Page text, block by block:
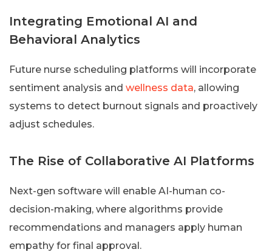
Integrating Emotional AI and
Behavioral Analytics
Future nurse scheduling platforms will incorporate
sentiment analysis and wellness data, allowing
systems to detect burnout signals and proactively
adjust schedules.
The Rise of Collaborative AI Platforms
Next-gen software will enable AI-human co-
decision-making, where algorithms provide
recommendations and managers apply human
empathy for final approval.